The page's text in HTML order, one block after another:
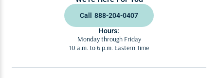
Call
888-204-0407
Hours:
Monday through Friday
10 a.m. to 6 p.m. Eastern Time